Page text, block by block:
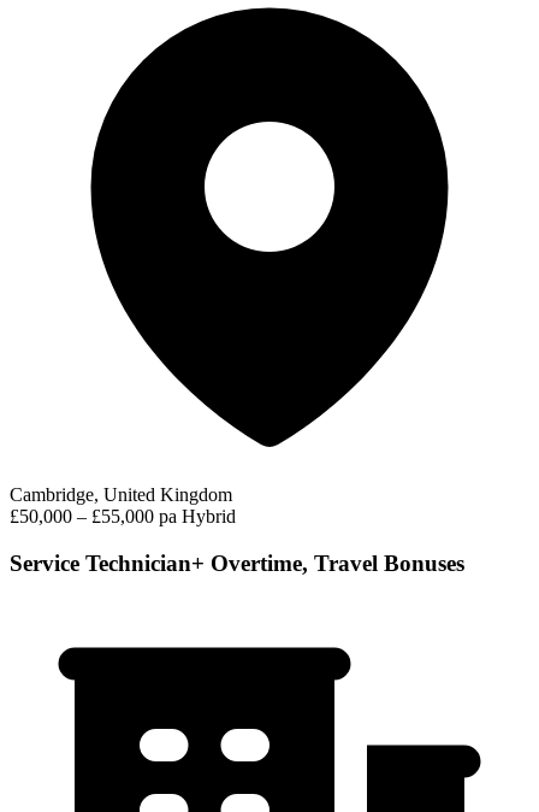
Cambridge, United Kingdom
£50,000 – £55,000 pa Hybrid
Service Technician+ Overtime, Travel Bonuses